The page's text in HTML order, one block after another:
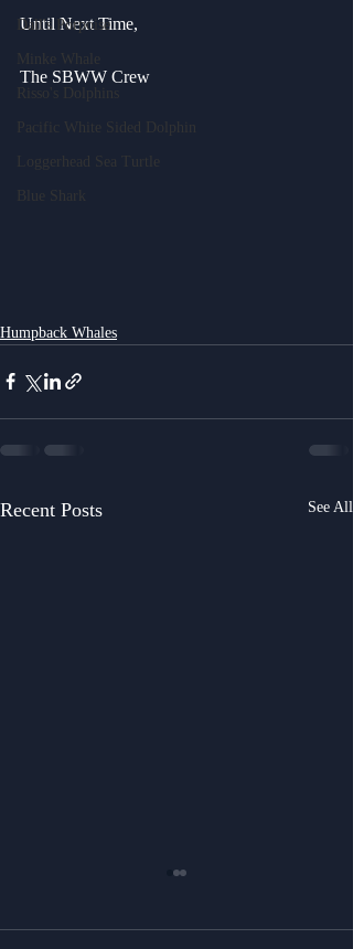
Dall's Porpoise
Minke Whale
Risso's Dolphins
Pacific White Sided Dolphin
Loggerhead Sea Turtle
Blue Shark
Until Next Time,
The SBWW Crew
Humpback Whales
Recent Posts See All